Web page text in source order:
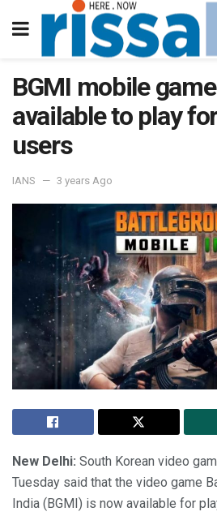
BGMI mobile
available to play
users
IANS 3 years Ago
New Delhi: South Korean video
Tuesday said that the video game
India (BGMI) is now available for